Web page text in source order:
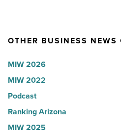
Article
according
U.S.
News
-
Read
Article
OTHER BUSINESS NEWS
MIW 2026
MIW 2022
Podcast
Ranking Arizona
MIW 2025